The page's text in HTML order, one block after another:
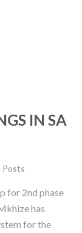
IN SA
Posts
for 2nd phase
has
for the